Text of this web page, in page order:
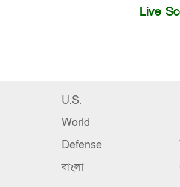
Live
U.S.
World
Defense
বাংলা